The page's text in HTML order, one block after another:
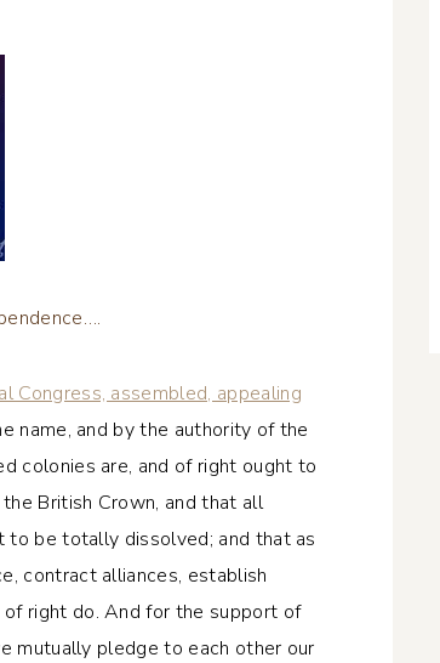
Congress, assembled, appealing
name, and by the authority of the
colonies are, and of right ought to
British Crown, and that all
to be totally dissolved; and that as
contract alliances, establish
right do. And for the support of
mutually pledge to each other our